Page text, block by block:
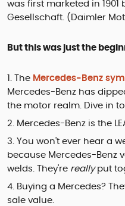
was first marketed in
Gesellschaft. (Daimler
But this was just the
The Mercedes-Benz
Mercedes-Benz has
the motor realm. Dive in
Mercedes-Benz is the
You won't ever hear a
because Mercedes-Benz
welds. They're reallyput
Buying a Mercedes?
sale value.